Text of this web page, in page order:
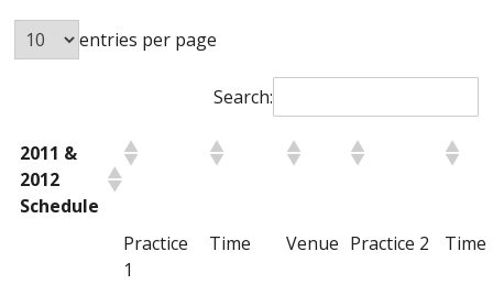
entries per page
Search:
2011 &
2012
Schedule
Practice
1
Time Venue Practice 2 Time